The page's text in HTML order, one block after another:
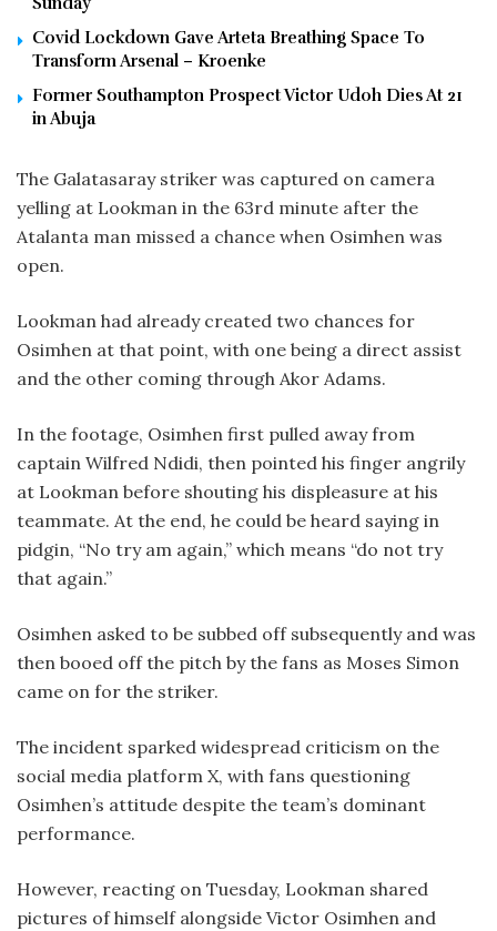
Covid Lockdown Gave Arteta Breathing Space To
Transform Arsenal – Kroenke
Former Southampton Prospect Victor Udoh Dies At 21
in Abuja
The Galatasaray striker was captured on camera
yelling at Lookman in the 63rd minute after the
Atalanta man missed a chance when Osimhen was
open.
Lookman had already created two chances for
Osimhen at that point, with one being a direct assist
and the other coming through Akor Adams.
In the footage, Osimhen first pulled away from
captain Wilfred Ndidi, then pointed his finger angrily
at Lookman before shouting his displeasure at his
teammate. At the end, he could be heard saying in
pidgin, “No try am again,” which means “do not try
that again.”
Osimhen asked to be subbed off subsequently and was
then booed off the pitch by the fans as Moses Simon
came on for the striker.
The incident sparked widespread criticism on the
social media platform X, with fans questioning
Osimhen’s attitude despite the team’s dominant
performance.
However, reacting on Tuesday, Lookman shared
pictures of himself alongside Victor Osimhen and